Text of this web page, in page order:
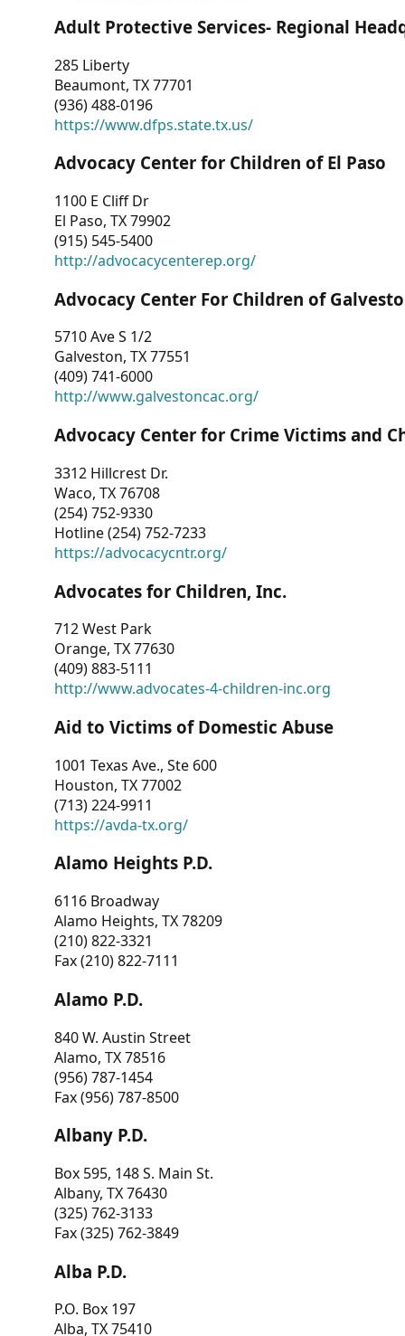
Adult Protective Services- Regional
285 Liberty
Beaumont, TX 77701
(936) 488-0196
https://www.dfps.state.tx.us/
Advocacy Center for Children of El Paso
1100 E Cliff Dr
El Paso, TX 79902
(915) 545-5400
http://advocacycenterep.org/
Advocacy Center For Children of
5710 Ave S 1/2
Galveston, TX 77551
(409) 741-6000
http://www.galvestoncac.org/
Advocacy Center for Crime Victims and
3312 Hillcrest Dr.
Waco, TX 76708
(254) 752-9330
Hotline (254) 752-7233
https://advocacycntr.org/
Advocates for Children, Inc.
712 West Park
Orange, TX 77630
(409) 883-5111
http://www.advocates-4-children-inc.org
Aid to Victims of Domestic Abuse
1001 Texas Ave., Ste 600
Houston, TX 77002
(713) 224-9911
https://avda-tx.org/
Alamo Heights P.D.
6116 Broadway
Alamo Heights, TX 78209
(210) 822-3321
Fax (210) 822-7111
Alamo P.D.
840 W. Austin Street
Alamo, TX 78516
(956) 787-1454
Fax (956) 787-8500
Albany P.D.
Box 595, 148 S. Main St.
Albany, TX 76430
(325) 762-3133
Fax (325) 762-3849
Alba P.D.
P.O. Box 197
Alba, TX 75410